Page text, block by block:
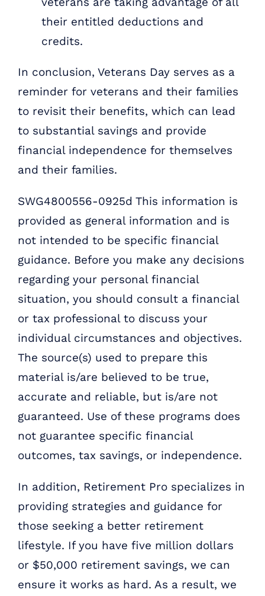
their entitled deductions and
credits.
In conclusion, Veterans Day serves as a
reminder for veterans and their families
to revisit their benefits, which can lead
to substantial savings and provide
financial independence for themselves
and their families.
SWG4800556-0925d This information is
provided as general information and is
not intended to be specific financial
guidance. Before you make any decisions
regarding your personal financial
situation, you should consult a financial
or tax professional to discuss your
individual circumstances and objectives.
The source(s) used to prepare this
material is/are believed to be true,
accurate and reliable, but is/are not
guaranteed. Use of these programs does
not guarantee specific financial
outcomes, tax savings, or independence.
In addition, Retirement Pro specializes in
providing strategies and guidance for
those seeking a better retirement
lifestyle. If you have five million dollars
or $50,000 retirement savings, we can
ensure it works as hard. As a result, we